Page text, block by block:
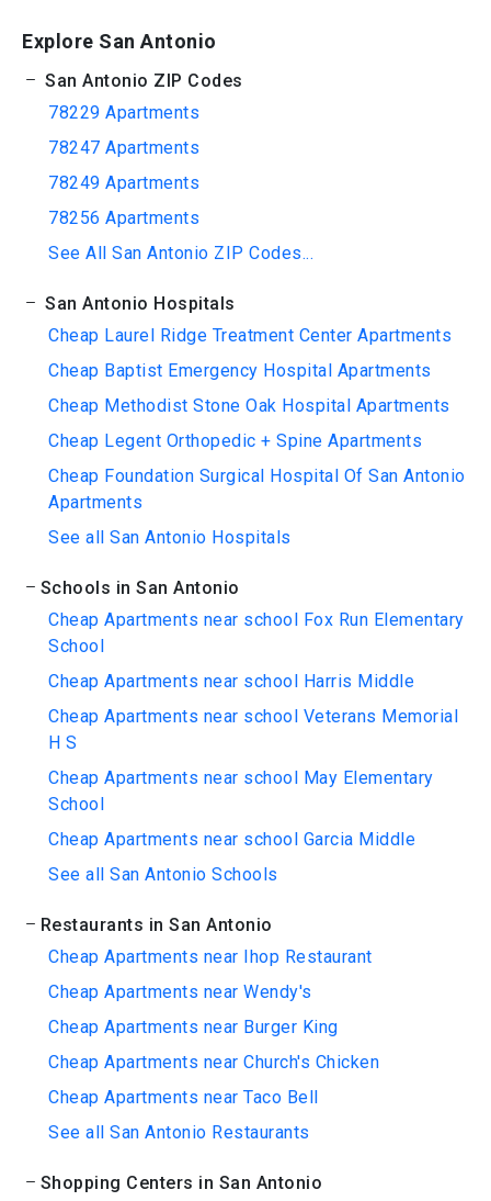
Explore San Antonio
San Antonio ZIP Codes
78229 Apartments
78247 Apartments
78249 Apartments
78256 Apartments
See All San Antonio ZIP Codes...
San Antonio Hospitals
Cheap Laurel Ridge Treatment Center Apartments
Cheap Baptist Emergency Hospital Apartments
Cheap Methodist Stone Oak Hospital Apartments
Cheap Legent Orthopedic + Spine Apartments
Cheap Foundation Surgical Hospital Of San Antonio
Apartments
See all San Antonio Hospitals
Schools in San Antonio
Cheap Apartments near school Fox Run Elementary
School
Cheap Apartments near school Harris Middle
Cheap Apartments near school Veterans Memorial
H S
Cheap Apartments near school May Elementary
School
Cheap Apartments near school Garcia Middle
See all San Antonio Schools
Restaurants in San Antonio
Cheap Apartments near Ihop Restaurant
Cheap Apartments near Wendy's
Cheap Apartments near Burger King
Cheap Apartments near Church's Chicken
Cheap Apartments near Taco Bell
See all San Antonio Restaurants
Shopping Centers in San Antonio